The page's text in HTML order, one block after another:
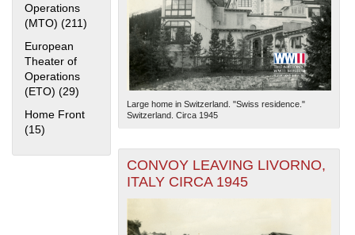
Operations
(MTO) (211) Apply Mediterranean Theater of Operations (MTO)
European
Theater of
Operations
(ETO) (29) Apply European Theater of Operations (ETO) filter
Home Front
(15) Apply Home Front filter
1936
1937
1938
1939
1940
1941
1942
1943
1944
1945
1946
1947
1948
1949
1950
1951
1952
1953
1954
1955
Large home in Switzerland. "Swiss residence."
Switzerland. Circa 1945
CONVOY LEAVING LIVORNO,
ITALY CIRCA 1945